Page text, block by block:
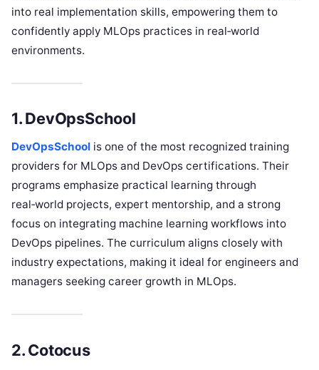
into real implementation skills, empowering them to
confidently apply MLOps practices in real‑world
environments.
1. DevOpsSchool
DevOpsSchool is one of the most recognized training
providers for MLOps and DevOps certifications. Their
programs emphasize practical learning through
real‑world projects, expert mentorship, and a strong
focus on integrating machine learning workflows into
DevOps pipelines. The curriculum aligns closely with
industry expectations, making it ideal for engineers and
managers seeking career growth in MLOps.
2. Cotocus